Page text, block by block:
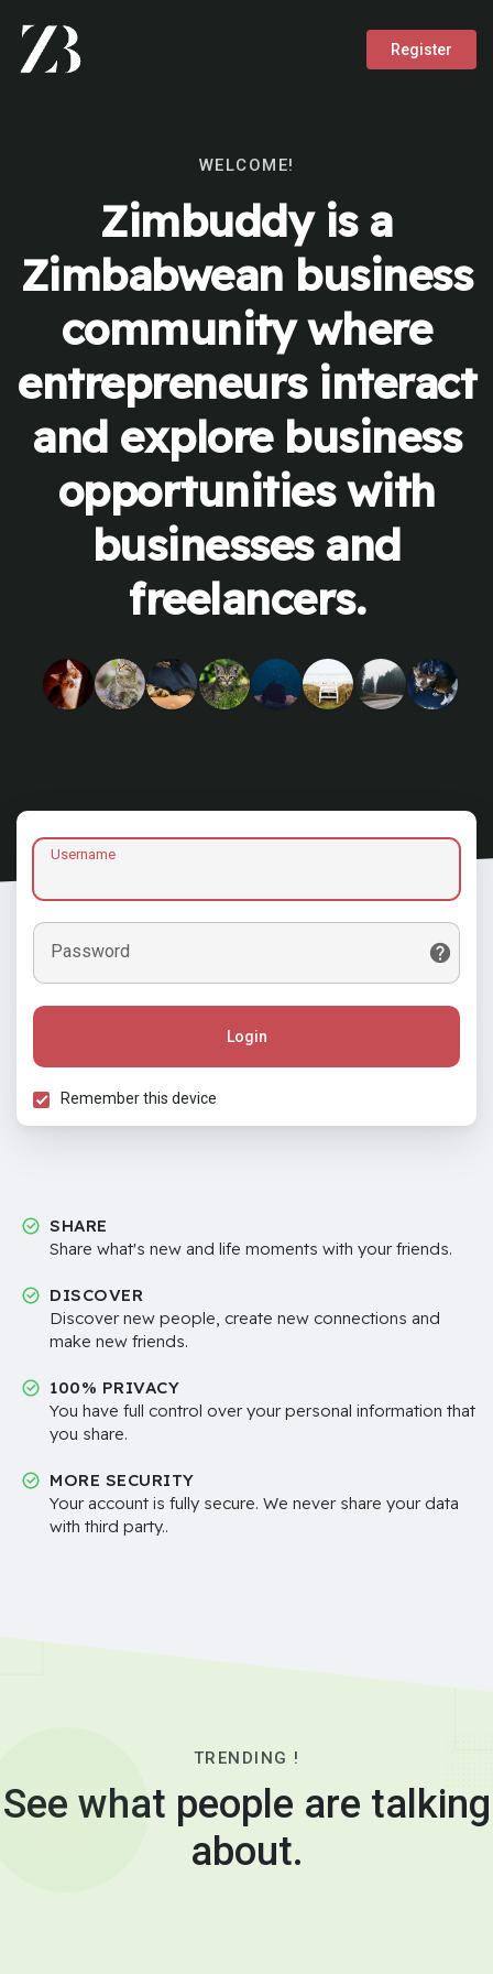
Register
WELCOME!
Zimbuddy is a
Zimbabwean business
community where
entrepreneurs interact
and explore business
opportunities with
businesses and
freelancers.
Username
Password
Login
Remember this device
SHARE
Share what's new and life moments with your friends.
DISCOVER
Discover new people, create new connections and
make new friends.
100% PRIVACY
You have full control over your personal information that
you share.
MORE SECURITY
Your account is fully secure. We never share your data
with third party..
TRENDING !
See what people are talking
about.